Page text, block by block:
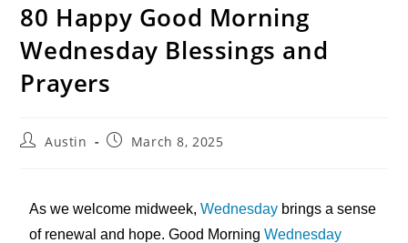
80 Happy Good Morning
Wednesday Blessings and
Prayers
Austin March 8, 2025
As we welcome midweek,Wednesday brings a sense
of renewal and hope. Good MorningWednesday